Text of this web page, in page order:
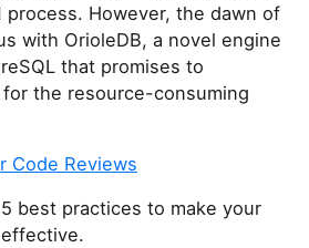
process. However, the dawn of
with OrioleDB, a novel engine
that promises to
the resource-consuming
Code Reviews
best practices to make your